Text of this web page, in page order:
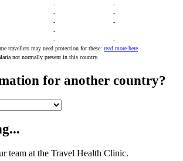
-
-
-
-
-
-
-
-
-
travellers may need protection for these: read more here
not normally present in this country.
for another country?
team at the Travel Health Clinic.